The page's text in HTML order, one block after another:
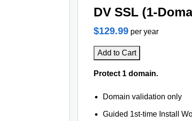
DV SSL (1-
$129.99 per year
Add to Cart
Protect 1 domain.
Domain validation only
Guided 1st-time Install